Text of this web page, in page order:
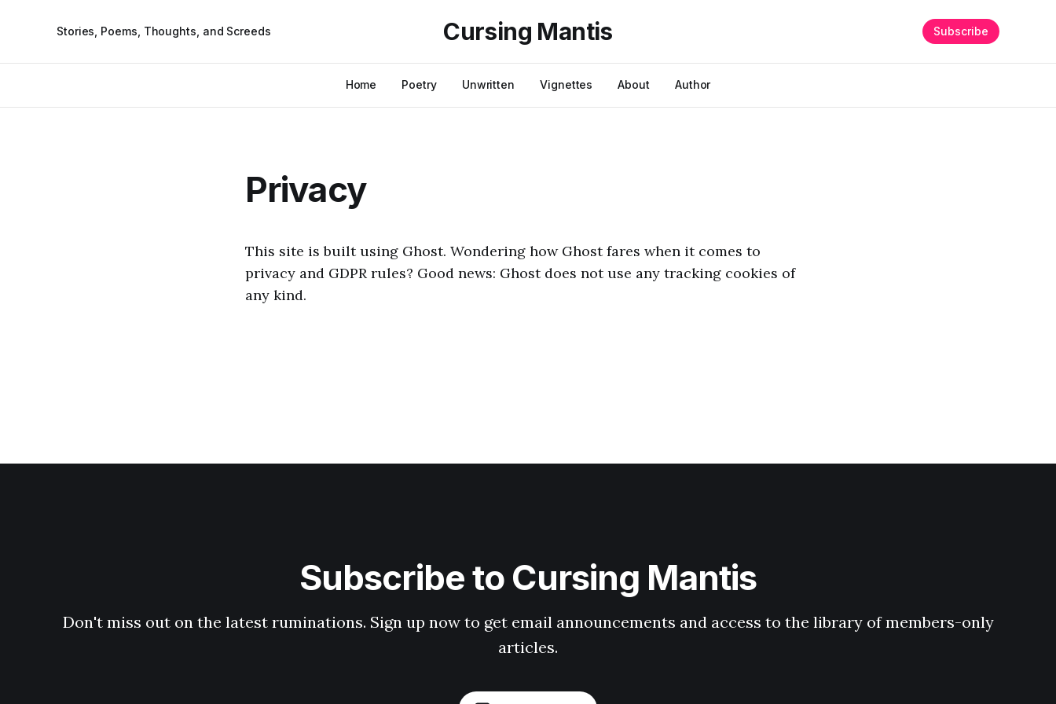
Stories, Poems, Thoughts, and Screeds Cursing Mantis
Home Poetry Unwritten Vignettes About Author
Subscribe
Privacy
This site is built using Ghost. Wondering how Ghost fares when it comes to
privacy and GDPR rules? Good news: Ghost does not use any tracking cookies of
any kind.
Subscribe to Cursing Mantis
Don't miss out on the latest ruminations. Sign up now to get email announcements and access to the library of members-only
articles.